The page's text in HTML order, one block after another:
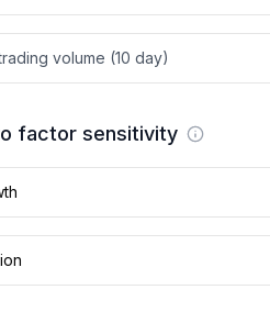
volume (10 day)
factor sensitivity